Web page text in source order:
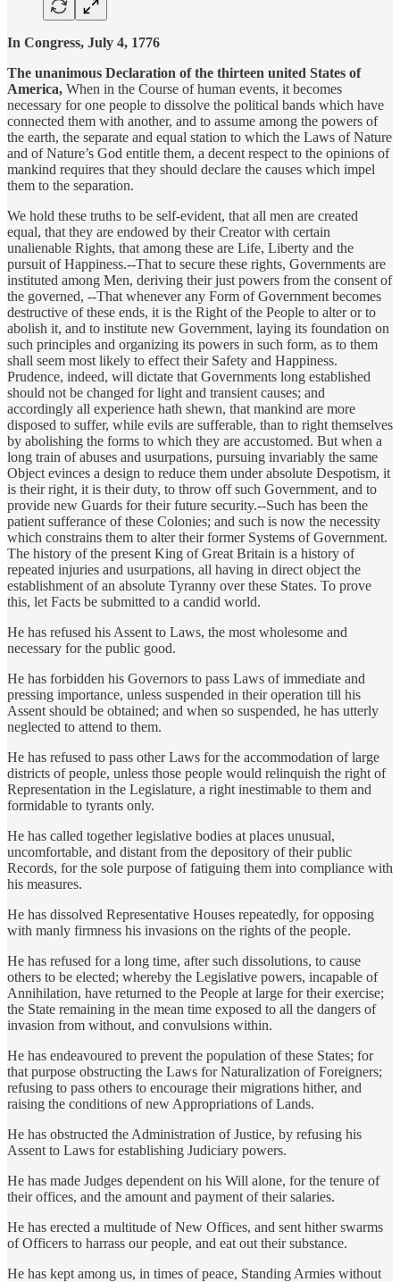
In Congress, July 4, 1776
The unanimous Declaration of the thirteen united States of
America, When in the Course of human events, it becomes
necessary for one people to dissolve the political bands which have
connected them with another, and to assume among the powers of
the earth, the separate and equal station to which the Laws of Nature
and of Nature’s God entitle them, a decent respect to the opinions of
mankind requires that they should declare the causes which impel
them to the separation.
We hold these truths to be self-evident, that all men are created
equal, that they are endowed by their Creator with certain
unalienable Rights, that among these are Life, Liberty and the
pursuit of Happiness.--That to secure these rights, Governments are
instituted among Men, deriving their just powers from the consent of
the governed, --That whenever any Form of Government becomes
destructive of these ends, it is the Right of the People to alter or to
abolish it, and to institute new Government, laying its foundation on
such principles and organizing its powers in such form, as to them
shall seem most likely to effect their Safety and Happiness.
Prudence, indeed, will dictate that Governments long established
should not be changed for light and transient causes; and
accordingly all experience hath shewn, that mankind are more
disposed to suffer, while evils are sufferable, than to right themselves
by abolishing the forms to which they are accustomed. But when a
long train of abuses and usurpations, pursuing invariably the same
Object evinces a design to reduce them under absolute Despotism, it
is their right, it is their duty, to throw off such Government, and to
provide new Guards for their future security.--Such has been the
patient sufferance of these Colonies; and such is now the necessity
which constrains them to alter their former Systems of Government.
The history of the present King of Great Britain is a history of
repeated injuries and usurpations, all having in direct object the
establishment of an absolute Tyranny over these States. To prove
this, let Facts be submitted to a candid world.
He has refused his Assent to Laws, the most wholesome and
necessary for the public good.
He has forbidden his Governors to pass Laws of immediate and
pressing importance, unless suspended in their operation till his
Assent should be obtained; and when so suspended, he has utterly
neglected to attend to them.
He has refused to pass other Laws for the accommodation of large
districts of people, unless those people would relinquish the right of
Representation in the Legislature, a right inestimable to them and
formidable to tyrants only.
He has called together legislative bodies at places unusual,
uncomfortable, and distant from the depository of their public
Records, for the sole purpose of fatiguing them into compliance with
his measures.
He has dissolved Representative Houses repeatedly, for opposing
with manly firmness his invasions on the rights of the people.
He has refused for a long time, after such dissolutions, to cause
others to be elected; whereby the Legislative powers, incapable of
Annihilation, have returned to the People at large for their exercise;
the State remaining in the mean time exposed to all the dangers of
invasion from without, and convulsions within.
He has endeavoured to prevent the population of these States; for
that purpose obstructing the Laws for Naturalization of Foreigners;
refusing to pass others to encourage their migrations hither, and
raising the conditions of new Appropriations of Lands.
He has obstructed the Administration of Justice, by refusing his
Assent to Laws for establishing Judiciary powers.
He has made Judges dependent on his Will alone, for the tenure of
their offices, and the amount and payment of their salaries.
He has erected a multitude of New Offices, and sent hither swarms
of Officers to harrass our people, and eat out their substance.
He has kept among us, in times of peace, Standing Armies without